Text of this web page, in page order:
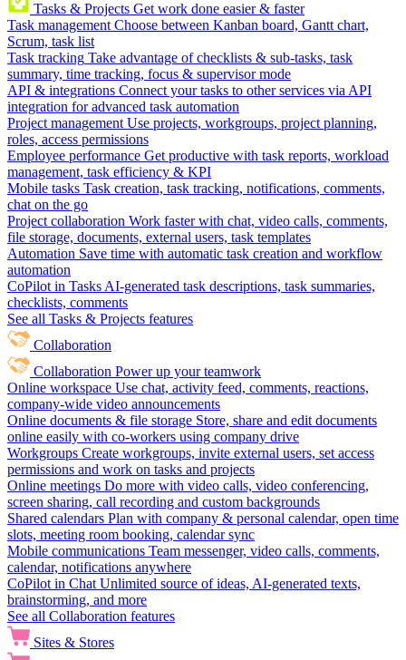
Tasks & Projects Get work done easier & faster
Task management Choose between Kanban board, Gantt chart,
Scrum, task list
Task tracking Take advantage of checklists & sub-tasks, task
summary, time tracking, focus & supervisor mode
API & integrations Connect your tasks to other services via API
integration for advanced task automation
Project management Use projects, workgroups, project planning,
roles, access permissions
Employee performance Get productive with task reports, workload
management, task efficiency & KPI
Mobile tasks Task creation, task tracking, notifications, comments,
chat on the go
Project collaboration Work faster with chat, video calls, comments,
file storage, documents, external users, task templates
Automation Save time with automatic task creation and workflow
automation
CoPilot in Tasks AI-generated task descriptions, task summaries,
checklists, comments
See all Tasks & Projects features
Collaboration
Collaboration Power up your teamwork
Online workspace Use chat, activity feed, comments, reactions,
company-wide video announcements
Online documents & file storage Store, share and edit documents
online easily with co-workers using company drive
Workgroups Create workgroups, invite external users, set access
permissions and work on tasks and projects
Online meetings Do more with video calls, video conferencing,
screen sharing, call recording and custom backgrounds
Shared calendars Plan with company & personal calendar, open time
slots, meeting room booking, calendar sync
Mobile communications Team messenger, video calls, comments,
calendar, notifications anywhere
CoPilot in Chat Unlimited source of ideas, AI-generated texts,
brainstorming, and more
See all Collaboration features
Sites & Stores